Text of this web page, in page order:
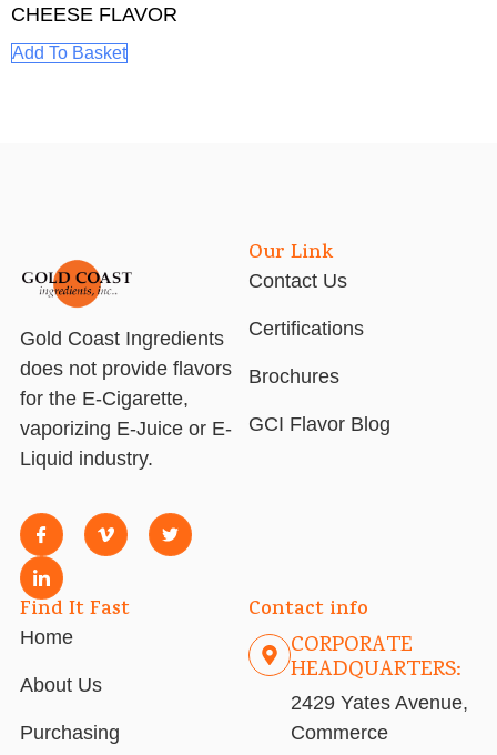
CHEESE FLAVOR
Add To Basket
Gold Coast Ingredients
does not provide flavors
for the E-Cigarette,
vaporizing E-Juice or E-
Liquid industry.
Our Link
Contact Us
Certifications
Brochures
GCI Flavor Blog
Find It Fast
Home
About Us
Purchasing
Contact info
CORPORATE
HEADQUARTERS:
2429 Yates Avenue,
Commerce